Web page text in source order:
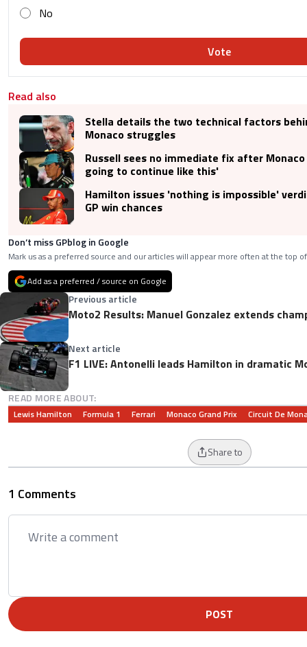
No
Vote
Read also
Stella details the two technical factors
Monaco struggles
Russell sees no immediate fix after
going to continue like this'
Hamilton issues 'nothing is impossible'
GP win chances
Don’t miss GPblog in Google
Mark us as a preferred source and our articles will appear more often at the top
Add as a preferred / source on Google
Previous article
Moto2 Results: Manuel Gonzalez extends
Next article
F1 LIVE: Antonelli leads Hamilton in dramatic
READ MORE ABOUT:
Lewis Hamilton Formula 1 Ferrari Monaco Grand Prix Circuit De
Share to
1 Comments
POST